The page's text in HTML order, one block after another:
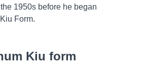
1950s before he began
Form.
Kiu form